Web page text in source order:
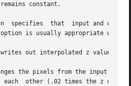
constant.
points.	This option is usually
out interpolated z values
each  other (.02 times the z